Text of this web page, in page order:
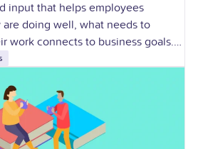
input that helps employees
doing well, what needs to
work connects to business goals.
feedback